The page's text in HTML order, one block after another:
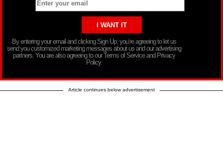
By entering your email and clicking Sign Up, you’re agreeing to let us
send you customized marketing messages about us and our advertising
partners. You are also agreeing to our Terms of Service and Privacy
Policy.
Article continues below advertisement